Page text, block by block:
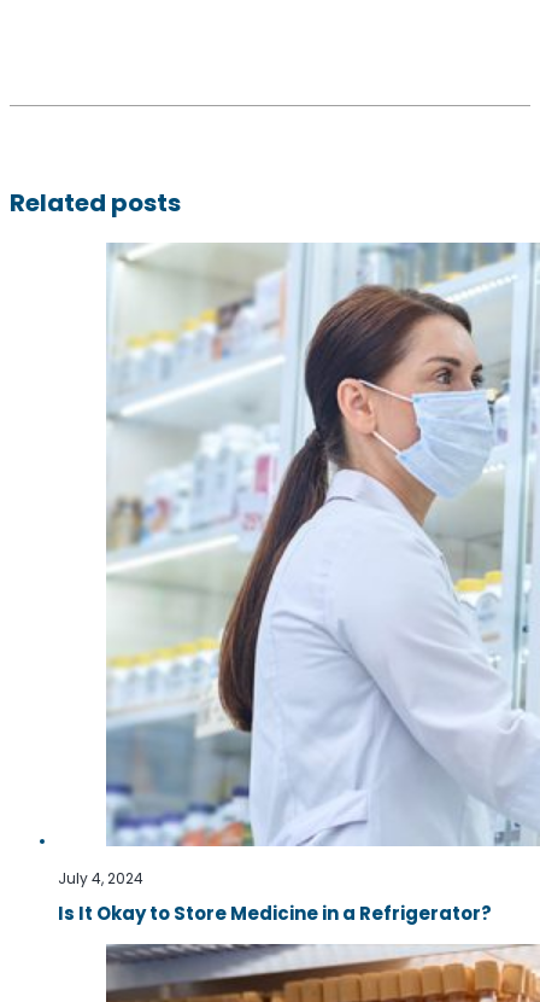
Related posts
July 4, 2024
Is It Okay to Store Medicine in a Refrigerator?